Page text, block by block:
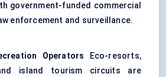
government-funded commercial
enforcement and surveillance.
Operators Eco-resorts,
island tourism circuits are